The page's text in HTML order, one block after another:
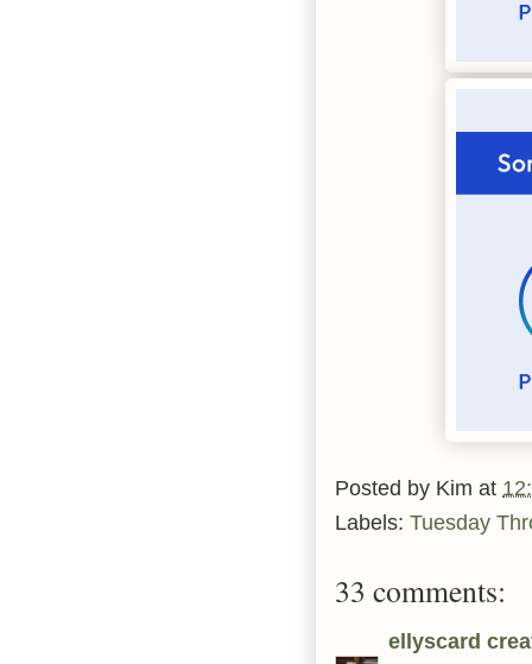
Posted by Kim at
Labels: Tuesday
33 comments:
ellyscard